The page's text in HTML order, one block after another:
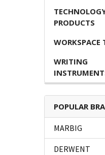
PRODUCTS
WORKSPACE
WRITING
POPULAR
MARBIG
DERWENT